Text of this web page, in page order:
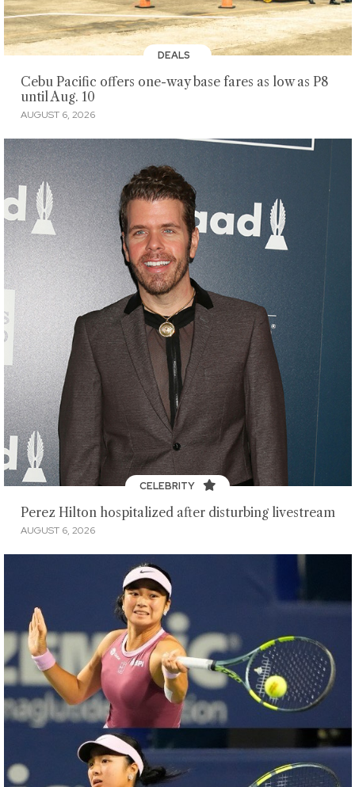
DEALS
Cebu Pacific offers one-way base fares as low as P8
until Aug. 10
AUGUST 6, 2026
CELEBRITY
Perez Hilton hospitalized after disturbing livestream
AUGUST 6, 2026